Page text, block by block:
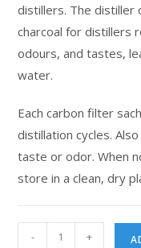
distillers. The distiller
charcoal for distillers
odours, and tastes,
water.
Each carbon filter
distillation cycles.
taste or odor. When
store in a clean, dry
- +